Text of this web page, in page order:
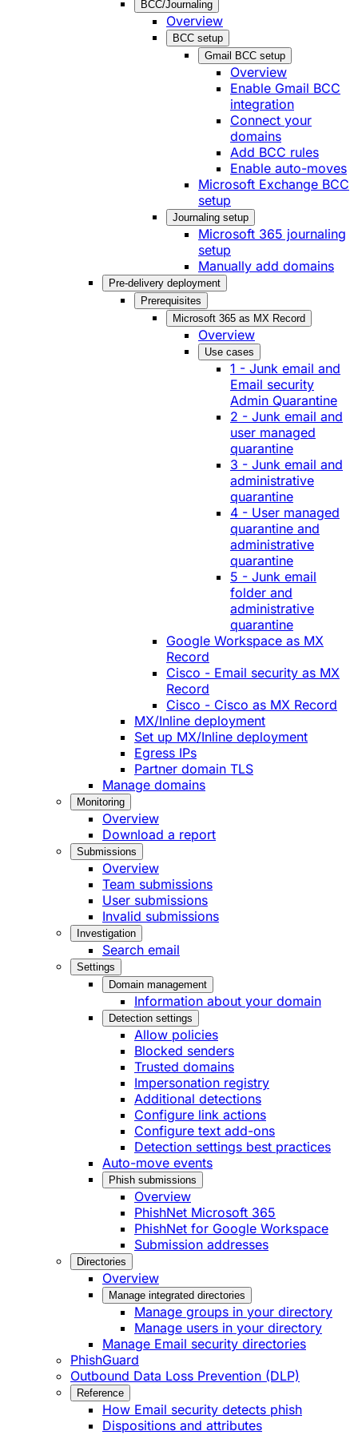
BCC/Journaling
Overview
BCC setup
Gmail BCC setup
Overview
Enable Gmail BCC
integration
Connect your
domains
Add BCC rules
Enable auto-moves
Microsoft Exchange BCC
setup
Journaling setup
Microsoft 365 journaling
setup
Manually add domains
Pre-delivery deployment
Prerequisites
Microsoft 365 as MX Record
Overview
Use cases
1 - Junk email and
Email security
Admin Quarantine
2 - Junk email and
user managed
quarantine
3 - Junk email and
administrative
quarantine
4 - User managed
quarantine and
administrative
quarantine
5 - Junk email
folder and
administrative
quarantine
Google Workspace as MX
Record
Cisco - Email security as MX
Record
Cisco - Cisco as MX Record
MX/Inline deployment
Set up MX/Inline deployment
Egress IPs
Partner domain TLS
Manage domains
Monitoring
Overview
Download a report
Submissions
Overview
Team submissions
User submissions
Invalid submissions
Investigation
Search email
Settings
Domain management
Information about your domain
Detection settings
Allow policies
Blocked senders
Trusted domains
Impersonation registry
Additional detections
Configure link actions
Configure text add-ons
Detection settings best practices
Auto-move events
Phish submissions
Overview
PhishNet Microsoft 365
PhishNet for Google Workspace
Submission addresses
Directories
Overview
Manage integrated directories
Manage groups in your directory
Manage users in your directory
Manage Email security directories
PhishGuard
Outbound Data Loss Prevention (DLP)
Reference
How Email security detects phish
Dispositions and attributes